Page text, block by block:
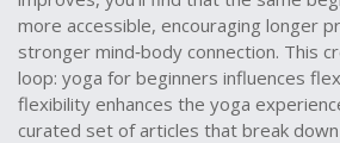
more accessible, encouraging longer
stronger mind‑body connection. This
loop: yoga for beginners influences
flexibility enhances the yoga
curated set of articles that break